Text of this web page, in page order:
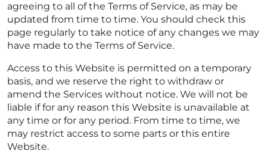
agreeing to all of the Terms of Service, as may be
updated from time to time. You should check this
page regularly to take notice of any changes we may
have made to the Terms of Service.
Access to this Website is permitted on a temporary
basis, and we reserve the right to withdraw or
amend the Services without notice. We will not be
liable if for any reason this Website is unavailable at
any time or for any period. From time to time, we
may restrict access to some parts or this entire
Website.